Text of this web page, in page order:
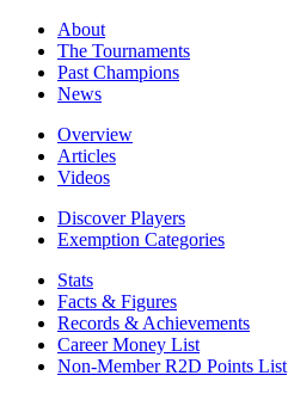
About
The Tournaments
Past Champions
News
Overview
Articles
Videos
Discover Players
Exemption Categories
Stats
Facts & Figures
Records & Achievements
Career Money List
Non-Member R2D Points List